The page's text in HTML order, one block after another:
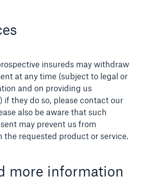
insureds may withdraw
at any time (subject to legal or
and on providing us
if they do so, please contact our
also be aware that such
may prevent us from
the requested product or service.
more information